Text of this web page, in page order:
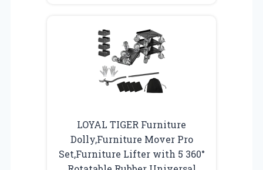
LOYAL TIGER Furniture
Dolly,Furniture Mover Pro
Set,Furniture Lifter with 5 360°